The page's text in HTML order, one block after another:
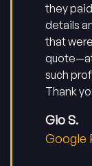
they
details
that
such
Thank yo
Gio S.
Google